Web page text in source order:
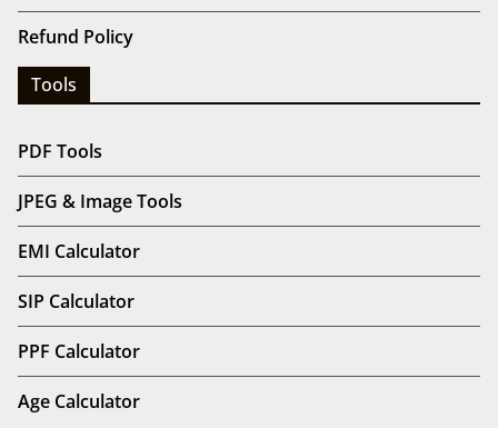
Refund Policy
Tools
PDF Tools
JPEG & Image Tools
EMI Calculator
SIP Calculator
PPF Calculator
Age Calculator